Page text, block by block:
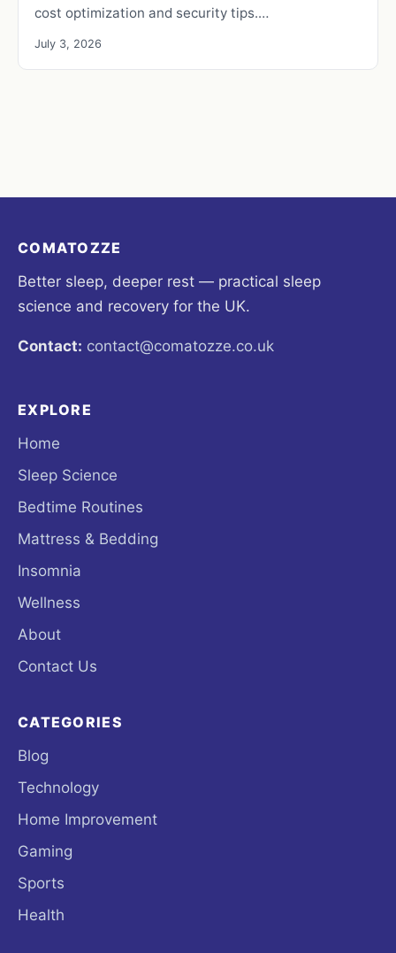
cost optimization and security tips.…
July 3, 2026
COMATOZZE
Better sleep, deeper rest — practical sleep
science and recovery for the UK.
Contact: contact@comatozze.co.uk
EXPLORE
Home
Sleep Science
Bedtime Routines
Mattress & Bedding
Insomnia
Wellness
About
Contact Us
CATEGORIES
Blog
Technology
Home Improvement
Gaming
Sports
Health